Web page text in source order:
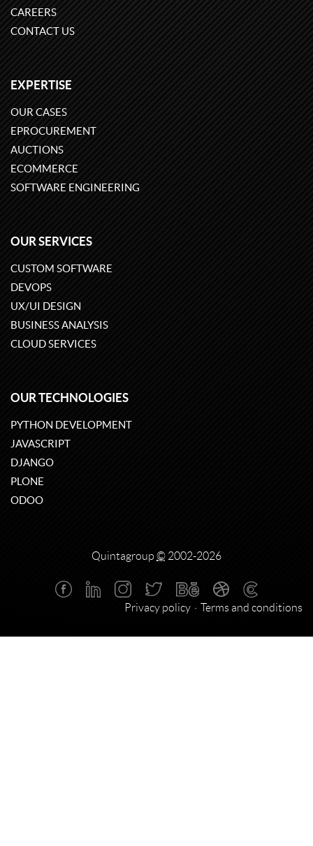
CAREERS
CONTACT US
EXPERTISE
OUR CASES
EPROCUREMENT
AUCTIONS
ECOMMERCE
SOFTWARE ENGINEERING
OUR SERVICES
CUSTOM SOFTWARE
DEVOPS
UX/UI DESIGN
BUSINESS ANALYSIS
CLOUD SERVICES
OUR TECHNOLOGIES
PYTHON DEVELOPMENT
JAVASCRIPT
DJANGO
PLONE
ODOO
Quintagroup © 2002-2026
Privacy policy Terms and conditions